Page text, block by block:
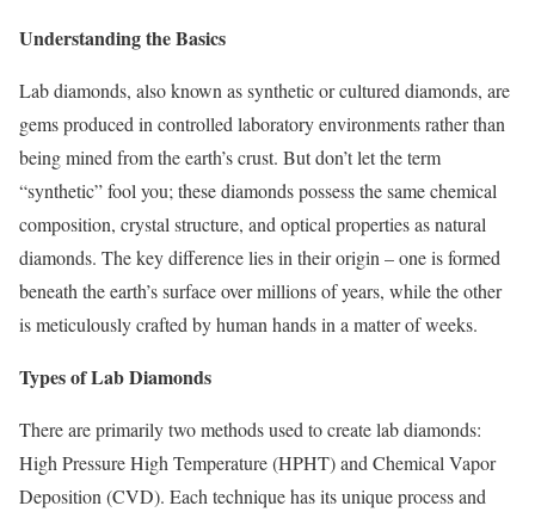
Understanding the Basics
Lab diamonds, also known as synthetic or cultured diamonds, are
gems produced in controlled laboratory environments rather than
being mined from the earth’s crust. But don’t let the term
“synthetic” fool you; these diamonds possess the same chemical
composition, crystal structure, and optical properties as natural
diamonds. The key difference lies in their origin – one is formed
beneath the earth’s surface over millions of years, while the other
is meticulously crafted by human hands in a matter of weeks.
Types of Lab Diamonds
There are primarily two methods used to create lab diamonds:
High Pressure High Temperature (HPHT) and Chemical Vapor
Deposition (CVD). Each technique has its unique process and